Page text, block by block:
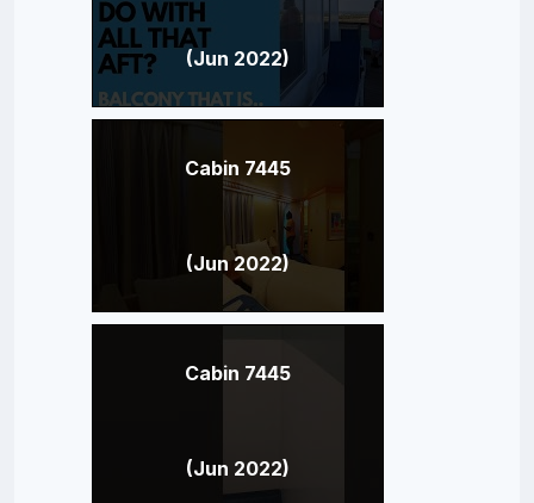
(Jun 2022)
Cabin 7445
(Jun 2022)
Cabin 7445
(Jun 2022)